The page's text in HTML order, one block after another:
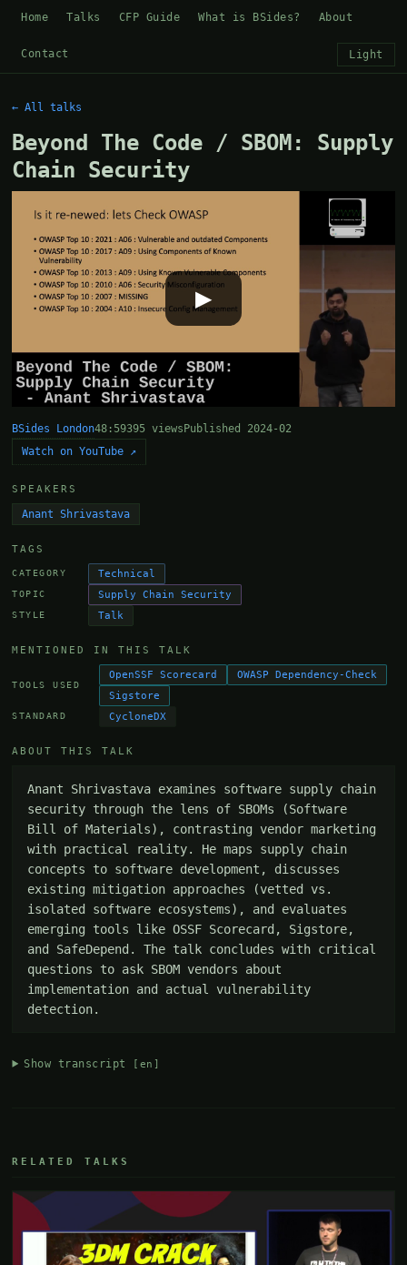
Home Talks CFP Guide What is BSides? About
Contact Light
← All talks
Beyond The Code / SBOM: Supply
Chain Security
▶
BSides London48:59395 views Published 2024-02
Watch on YouTube ↗
SPEAKERS
Anant Shrivastava
TAGS
CATEGORY Technical
TOPIC Supply Chain Security
STYLE Talk
MENTIONED IN THIS TALK
TOOLS USED
OpenSSF Scorecard
OWASP Dependency-Check
Sigstore
STANDARD CycloneDX
ABOUT THIS TALK
Anant Shrivastava examines software supply chain
security through the lens of SBOMs (Software
Bill of Materials), contrasting vendor marketing
with practical reality. He maps supply chain
concepts to software development, discusses
existing mitigation approaches (vetted vs.
isolated software ecosystems), and evaluates
emerging tools like OSSF Scorecard, Sigstore,
and SafeDepend. The talk concludes with critical
questions to ask SBOM vendors about
implementation and actual vulnerability
detection.
Show transcript [en]
RELATED TALKS